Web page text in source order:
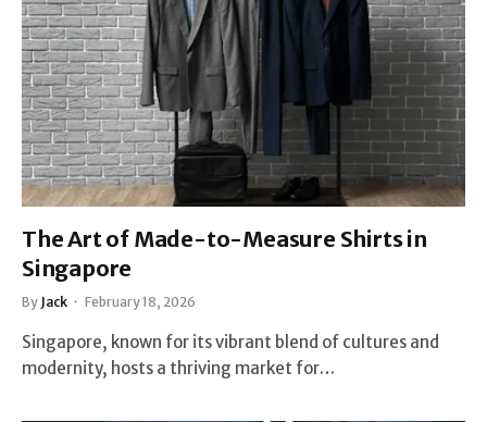
The Art of Made-to-Measure Shirts in
Singapore
By Jack February 18, 2026
Singapore, known for its vibrant blend of cultures and
modernity, hosts a thriving market for…